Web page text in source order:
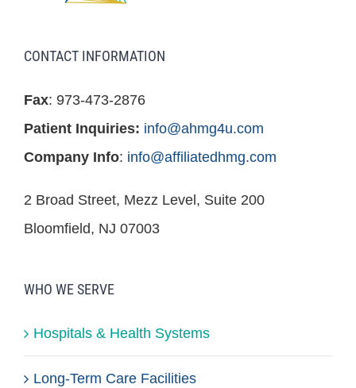
CONTACT INFORMATION
Fax: 973-473-2876
Patient Inquiries: info@ahmg4u.com
Company Info: info@affiliatedhmg.com
2 Broad Street, Mezz Level, Suite 200
Bloomfield, NJ 07003
WHO WE SERVE
Hospitals & Health Systems
Long-Term Care Facilities